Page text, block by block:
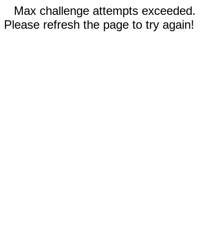
Max challenge attempts exceeded.
Please refresh the page to try again!